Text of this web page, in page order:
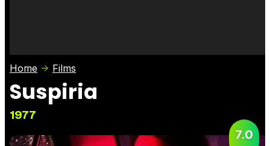
Photos
Home Films
Suspiria
1977
7.0